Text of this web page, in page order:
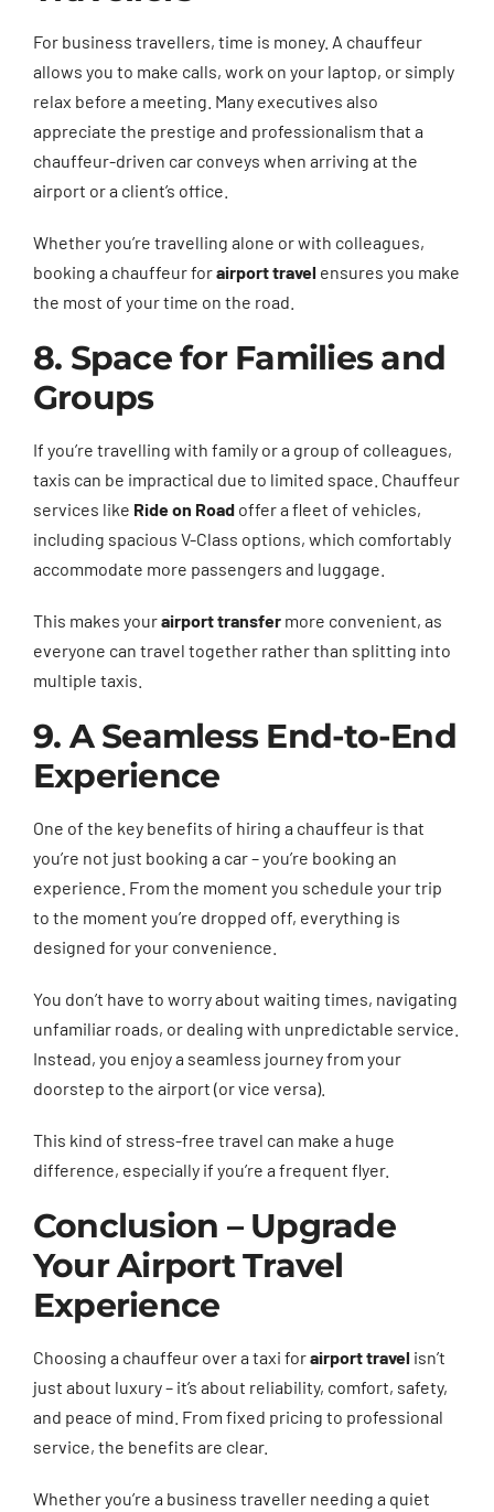
For business travellers, time is money. A chauffeur
allows you to make calls, work on your laptop, or simply
relax before a meeting. Many executives also
appreciate the prestige and professionalism that a
chauffeur-driven car conveys when arriving at the
airport or a client’s office.
Whether you’re travelling alone or with colleagues,
booking a chauffeur forairport travel ensures you make
the most of your time on the road.
8. Space for Families and
Groups
If you’re travelling with family or a group of colleagues,
taxis can be impractical due to limited space. Chauffeur
services like Ride on Roadoffer a fleet of vehicles,
including spacious V-Class options, which comfortably
accommodate more passengers and luggage.
This makes yourairport transfermore convenient, as
everyone can travel together rather than splitting into
multiple taxis.
9. A Seamless End-to-End
Experience
One of the key benefits of hiring a chauffeur is that
you’re not just booking a car – you’re booking an
experience. From the moment you schedule your trip
to the moment you’re dropped off, everything is
designed for your convenience.
You don’t have to worry about waiting times, navigating
unfamiliar roads, or dealing with unpredictable service.
Instead, you enjoy a seamless journey from your
doorstep to the airport (or vice versa).
This kind of stress-free travel can make a huge
difference, especially if you’re a frequent flyer.
Conclusion – Upgrade
Your Airport Travel
Experience
Choosing a chauffeur over a taxi forairport travel isn’t
just about luxury – it’s about reliability, comfort, safety,
and peace of mind. From fixed pricing to professional
service, the benefits are clear.
Whether you’re a business traveller needing a quiet